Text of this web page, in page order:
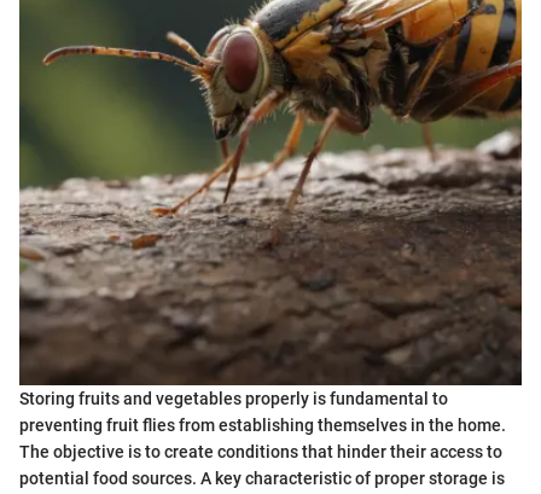
Storing fruits and vegetables properly is fundamental to
preventing fruit flies from establishing themselves in the home.
The objective is to create conditions that hinder their access to
potential food sources. A key characteristic of proper storage is